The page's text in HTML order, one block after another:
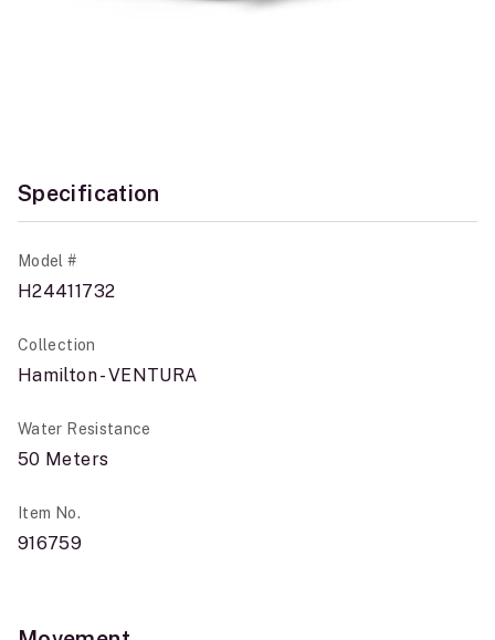
Specification
Model #
H24411732
Collection
Hamilton - VENTURA
Water Resistance
50 Meters
Item No.
916759